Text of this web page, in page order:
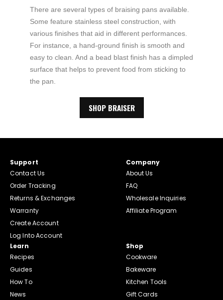
There are several types of braising pans available.
Some feature stainless steel construction, with
various finishes that aid in different performances.
For instance, a hand-ground finish is smooth and
easy to clean. And a bead blast finish has a dimpled
surface that helps to prevent food from sticking to
the pan.
SHOP BRAISER
Support
Contact Us
Order Tracking
Returns & Exchanges
Warranty
Create Account
Log Into Account
Company
About Us
FAQ
Wholesale Inquiries
Affiliate Program
Learn
Recipes
Guides
How To
News
Shop
Cookware
Bakeware
Kitchen Tools
Gift Cards